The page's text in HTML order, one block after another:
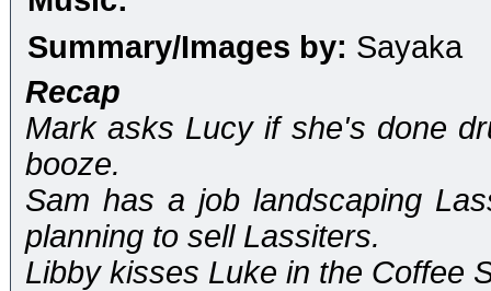
Summary/Images by: Sayaka
Recap
Mark asks Lucy if she's done
booze.
Sam has a job landscaping
planning to sell Lassiters.
Libby kisses Luke in the Coffee